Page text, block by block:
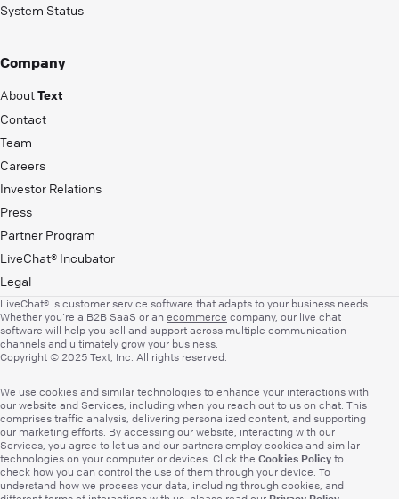
System Status
Company
AboutText
Contact
Team
Careers
Investor Relations
Press
Partner Program
LiveChat® Incubator
Legal
LiveChat® is customer service software that adapts to your business needs.
Whether you’re a B2B SaaS or an ecommerce company, our live chat
software will help you sell and support across multiple communication
channels and ultimately grow your business.
Copyright © 2025 Text, Inc. All rights reserved.
We use cookies and similar technologies to enhance your interactions with
our website and Services, including when you reach out to us on chat. This
comprises traffic analysis, delivering personalized content, and supporting
our marketing efforts. By accessing our website, interacting with our
Services, you agree to let us and our partners employ cookies and similar
technologies on your computer or devices. Click the Cookies Policy to
check how you can control the use of them through your device. To
understand how we process your data, including through cookies, and